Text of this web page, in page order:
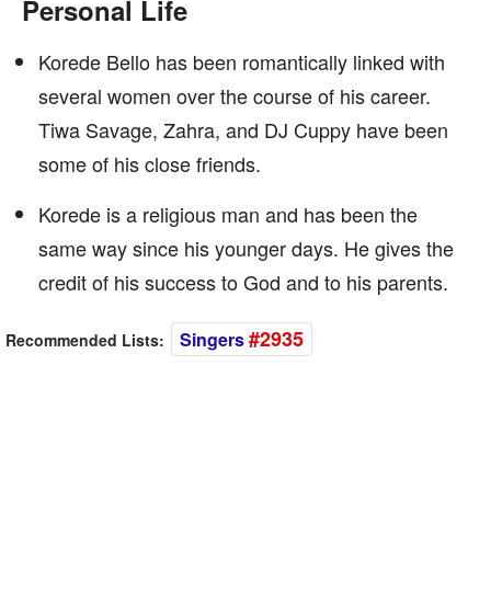
Personal Life
Korede Bello has been romantically linked with
several women over the course of his career.
Tiwa Savage, Zahra, and DJ Cuppy have been
some of his close friends.
Korede is a religious man and has been the
same way since his younger days. He gives the
credit of his success to God and to his parents.
Recommended Lists: Singers#2935